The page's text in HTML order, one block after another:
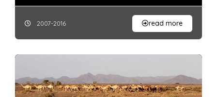
2007-2016 read more